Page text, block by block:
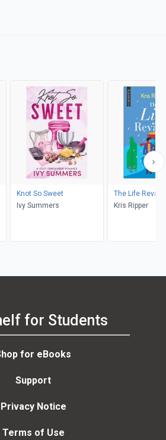
Knot So Sweet
Ivy Summers
The Life
Kris Ripper
for Students
for eBooks
Support
Privacy Notice
Terms of Use